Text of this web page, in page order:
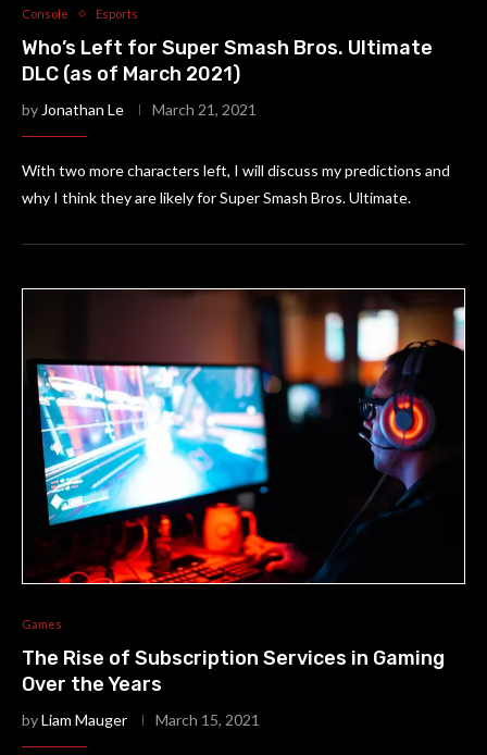
Console Esports
Who’s Left for Super Smash Bros. Ultimate
DLC (as of March 2021)
by Jonathan Le March 21, 2021
With two more characters left, I will discuss my predictions and
why I think they are likely for Super Smash Bros. Ultimate.
Games
The Rise of Subscription Services in Gaming
Over the Years
byLiam Mauger March 15, 2021